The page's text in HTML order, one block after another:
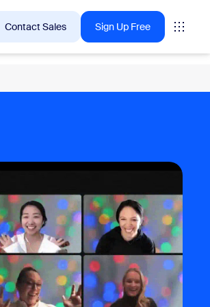
Contact Sales Sign Up Free